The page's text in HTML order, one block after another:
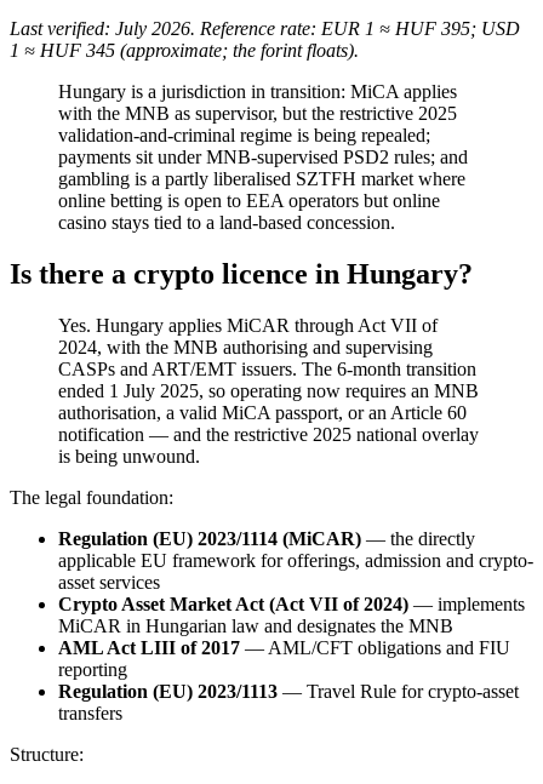
Last verified: July 2026. Reference rate: EUR 1 ≈ HUF 395; USD
1 ≈ HUF 345 (approximate; the forint floats).
Hungary is a jurisdiction in transition: MiCA applies
with the MNB as supervisor, but the restrictive 2025
validation-and-criminal regime is being repealed;
payments sit under MNB-supervised PSD2 rules; and
gambling is a partly liberalised SZTFH market where
online betting is open to EEA operators but online
casino stays tied to a land-based concession.
Is there a crypto licence in Hungary?
Yes. Hungary applies MiCAR through Act VII of
2024, with the MNB authorising and supervising
CASPs and ART/EMT issuers. The 6-month transition
ended 1 July 2025, so operating now requires an MNB
authorisation, a valid MiCA passport, or an Article 60
notification — and the restrictive 2025 national overlay
is being unwound.
The legal foundation:
Regulation (EU) 2023/1114 (MiCAR) — the directly
applicable EU framework for offerings, admission and crypto-
asset services
Crypto Asset Market Act (Act VII of 2024) — implements
MiCAR in Hungarian law and designates the MNB
AML Act LIII of 2017 — AML/CFT obligations and FIU
reporting
Regulation (EU) 2023/1113 — Travel Rule for crypto-asset
transfers
Structure: